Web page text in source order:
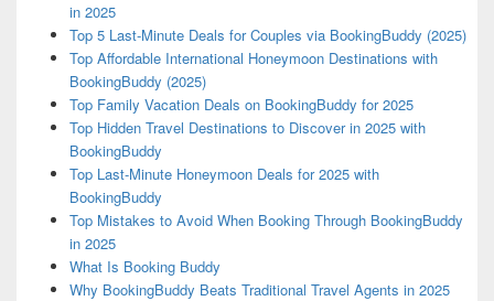
in 2025
Top 5 Last-Minute Deals for Couples via BookingBuddy (2025)
Top Affordable International Honeymoon Destinations with
BookingBuddy (2025)
Top Family Vacation Deals on BookingBuddy for 2025
Top Hidden Travel Destinations to Discover in 2025 with
BookingBuddy
Top Last-Minute Honeymoon Deals for 2025 with
BookingBuddy
Top Mistakes to Avoid When Booking Through BookingBuddy
in 2025
What Is Booking Buddy
Why BookingBuddy Beats Traditional Travel Agents in 2025